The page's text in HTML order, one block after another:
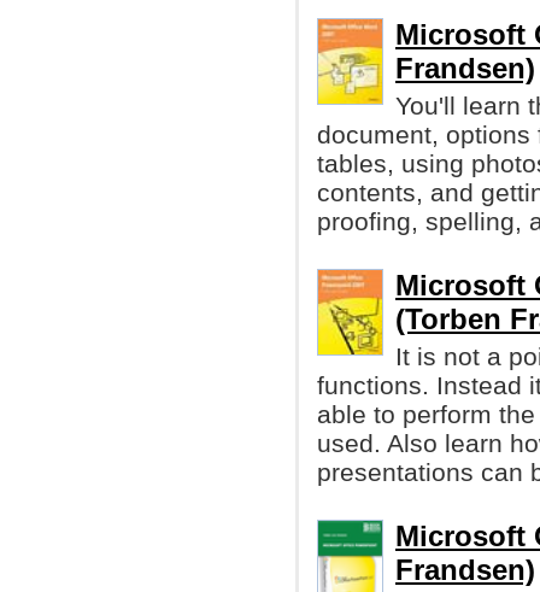
Microsoft
Frandsen)
You'll learn
document, options
tables, using
contents, and
proofing, spelling,
Microsoft
(Torben
It is not a
functions. Instead
able to perform
used. Also learn
presentations can
Microsoft
Frandsen)